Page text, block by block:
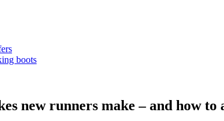
boots
new runners make – and how to